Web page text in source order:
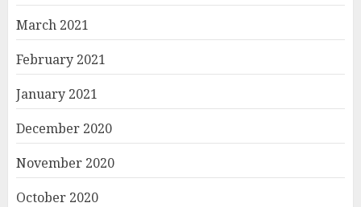
March 2021
February 2021
January 2021
December 2020
November 2020
October 2020